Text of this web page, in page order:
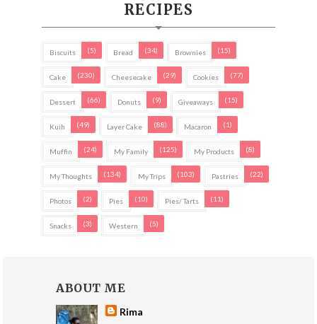
RECIPES
Biscuits (5) Bread (34) Brownies (15)
Cake (230) Cheesecake (29) Cookies (77)
Dessert (66) Donuts (9) Giveaways (15)
Kuih (49) Layer Cake (88) Macaron (1)
Muffin (24) My Family (125) My Products (8)
My Thoughts (134) My Trips (103) Pastries (22)
Photos (2) Pies (10) Pies/ Tarts (11)
Snacks (3) Western (5)
ABOUT ME
Rima